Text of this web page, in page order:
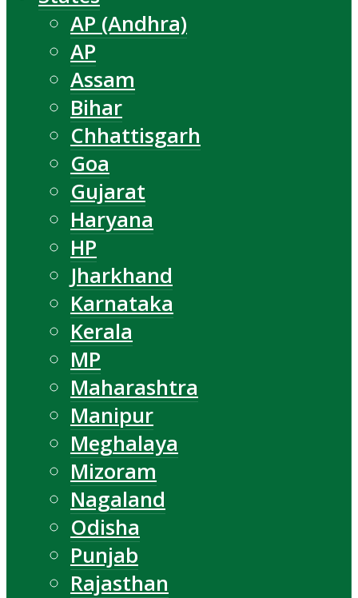
AP (Andhra)
AP
Assam
Bihar
Chhattisgarh
Goa
Gujarat
Haryana
HP
Jharkhand
Karnataka
Kerala
MP
Maharashtra
Manipur
Meghalaya
Mizoram
Nagaland
Odisha
Punjab
Rajasthan